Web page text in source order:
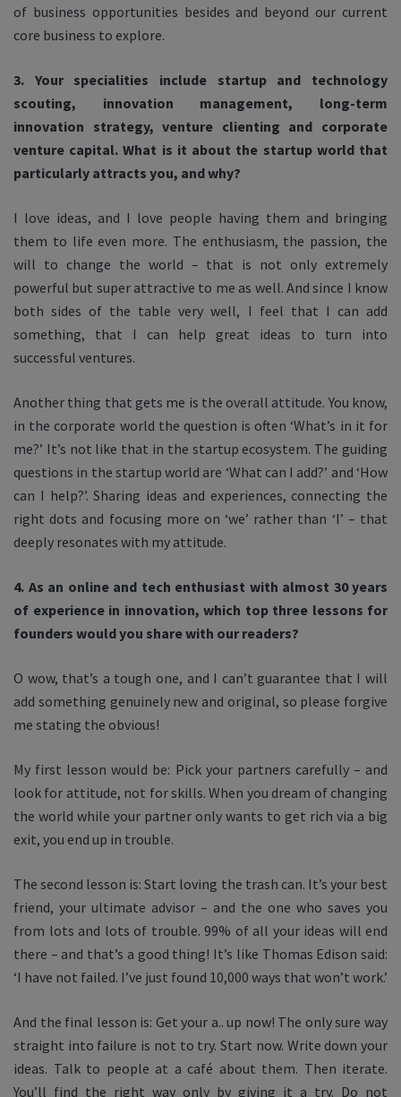
of business opportunities besides and beyond our current
core business to explore.
3. Your specialities include startup and technology
scouting, innovation management, long-term
innovation strategy, venture clienting and corporate
venture capital. What is it about the startup world that
particularly attracts you, and why?
I love ideas, and I love people having them and bringing
them to life even more. The enthusiasm, the passion, the
will to change the world – that is not only extremely
powerful but super attractive to me as well. And since I know
both sides of the table very well, I feel that I can add
something, that I can help great ideas to turn into
successful ventures.
Another thing that gets me is the overall attitude. You know,
in the corporate world the question is often ‘What’s in it for
me?’ It’s not like that in the startup ecosystem. The guiding
questions in the startup world are ‘What can I add?’ and ‘How
can I help?’. Sharing ideas and experiences, connecting the
right dots and focusing more on ‘we’ rather than ‘I’ – that
deeply resonates with my attitude.
4. As an online and tech enthusiast with almost 30 years
of experience in innovation, which top three lessons for
founders would you share with our readers?
O wow, that’s a tough one, and I can’t guarantee that I will
add something genuinely new and original, so please forgive
me stating the obvious!
My first lesson would be: Pick your partners carefully – and
look for attitude, not for skills. When you dream of changing
the world while your partner only wants to get rich via a big
exit, you end up in trouble.
The second lesson is: Start loving the trash can. It’s your best
friend, your ultimate advisor – and the one who saves you
from lots and lots of trouble. 99% of all your ideas will end
there – and that’s a good thing! It’s like Thomas Edison said:
‘I have not failed. I’ve just found 10,000 ways that won’t work.’
And the final lesson is: Get your a.. up now! The only sure way
straight into failure is not to try. Start now. Write down your
ideas. Talk to people at a café about them. Then iterate.
You’ll find the right way only by giving it a try. Do not